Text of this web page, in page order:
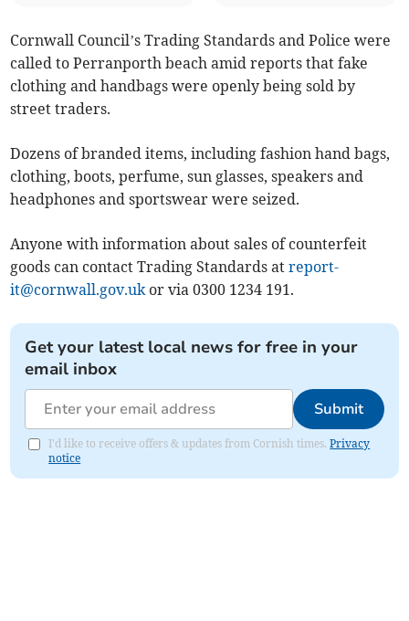
Cornwall Council’s Trading Standards and Police were
called to Perranporth beach amid reports that fake
clothing and handbags were openly being sold by
street traders.
Dozens of branded items, including fashion hand bags,
clothing, boots, perfume, sun glasses, speakers and
headphones and sportswear were seized.
Anyone with information about sales of counterfeit
goods can contact Trading Standards atreport-
it@cornwall.gov.uk or via 0300 1234 191.
Get your latest local news for free in your
email inbox
Submit
I'd like to receive offers & updates from Cornish times.Privacy
notice